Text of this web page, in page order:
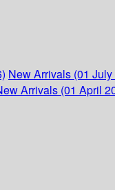
New Arrivals (01 July
Arrivals (01 April